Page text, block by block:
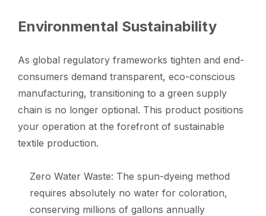
Environmental Sustainability
As global regulatory frameworks tighten and end-
consumers demand transparent, eco-conscious
manufacturing, transitioning to a green supply
chain is no longer optional. This product positions
your operation at the forefront of sustainable
textile production.
Zero Water Waste: The spun-dyeing method
requires absolutely no water for coloration,
conserving millions of gallons annually